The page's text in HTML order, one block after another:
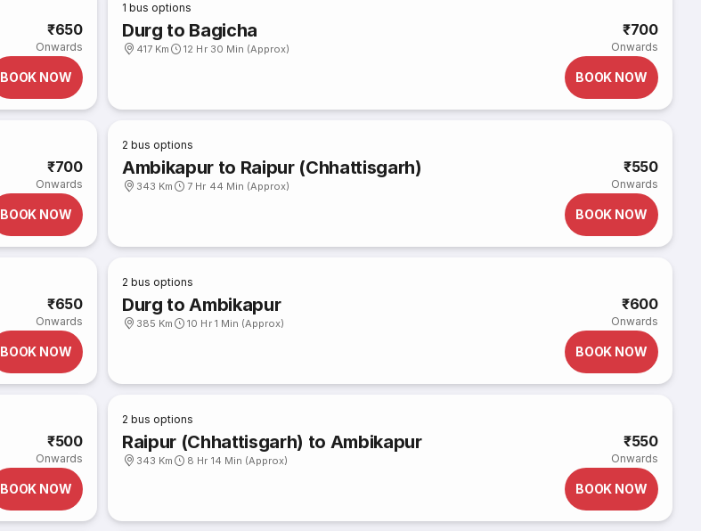
₹650
Onwards
BOOK NOW
1 bus options
Durg to Bagicha
417 Km 12 Hr 30 Min (Approx)
₹700
Onwards
BOOK NOW
₹700
Onwards
BOOK NOW
2 bus options
Ambikapur to Raipur (Chhattisgarh)
343 Km 7 Hr 44 Min (Approx)
₹550
Onwards
BOOK NOW
₹650
Onwards
BOOK NOW
2 bus options
Durg to Ambikapur
385 Km 10 Hr 1 Min (Approx)
₹600
Onwards
BOOK NOW
₹500
Onwards
BOOK NOW
2 bus options
Raipur (Chhattisgarh) to Ambikapur
343 Km 8 Hr 14 Min (Approx)
₹550
Onwards
BOOK NOW